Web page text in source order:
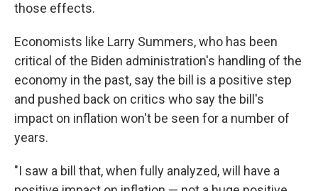
those effects.
Economists like Larry Summers, who has been
critical of the Biden administration's handling of the
economy in the past, say the bill is a positive step
and pushed back on critics who say the bill's
impact on inflation won't be seen for a number of
years.
"I saw a bill that, when fully analyzed, will have a